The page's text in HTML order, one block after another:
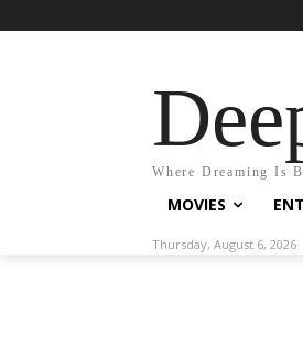
Where Dreaming Is
MOVIES
Thursday, August 6, 2026